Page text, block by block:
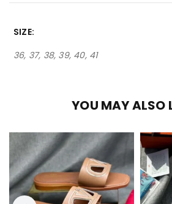
SIZE
36, 37, 38, 39, 40, 41
YOU MAY ALSO